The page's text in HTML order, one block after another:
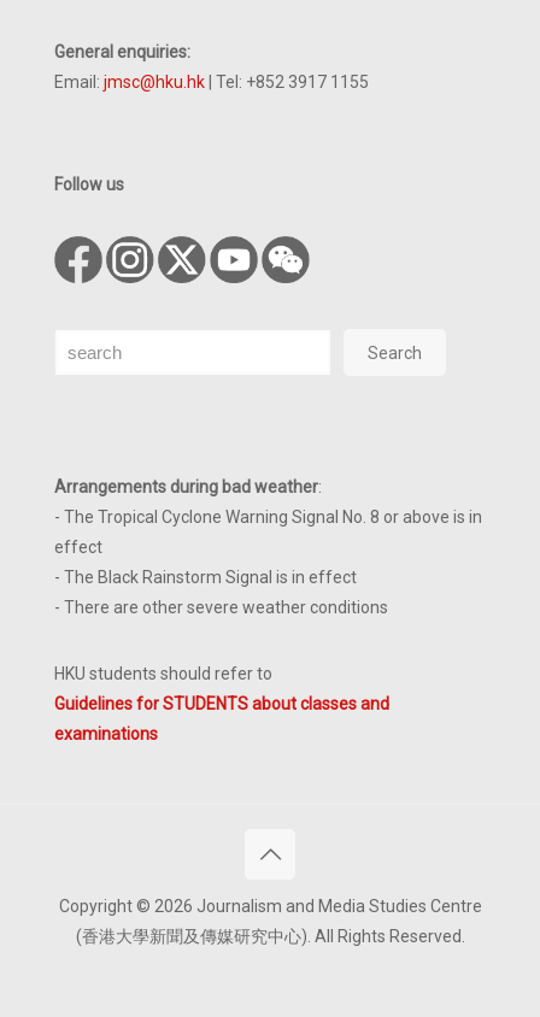
General enquiries:
Email: jmsc@hku.hk | Tel: +852 3917 1155
Follow us
Search Search
Arrangements during bad weather:
- The Tropical Cyclone Warning Signal No. 8 or above is in
effect
- The Black Rainstorm Signal is in effect
- There are other severe weather conditions
HKU students should refer to
Guidelines for STUDENTS about classes and
examinations
Copyright © 2026 Journalism and Media Studies Centre
(香港大學新聞及傳媒研究中心). All Rights Reserved.